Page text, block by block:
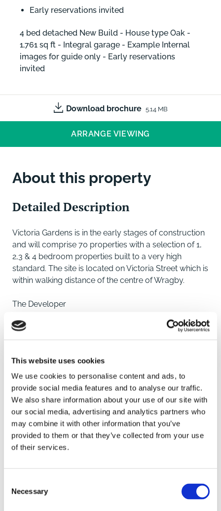
This website uses cookies
We use cookies to personalise content and ads, to
provide social media features and to analyse our traffic.
We also share information about your use of our site with
our social media, advertising and analytics partners who
may combine it with other information that you’ve
provided to them or that they’ve collected from your use
of their services.
Selection
Necessary
Early reservations invited
4 bed detached New Build - House type Oak -
1,761 sq ft - Integral garage - Example Internal
images for guide only - Early reservations
invited
Download brochure 5.14 MB
ARRANGE VIEWING
About this property
Detailed Description
Victoria Gardens is in the early stages of construction
and will comprise 70 properties with a selection of 1,
2,3 & 4 bedroom properties built to a very high
standard. The site is located on Victoria Street which is
within walking distance of the centre of Wragby.
The Developer
for the past four decades, originally known as Hugh
breadth of Lincolnshire, helping families and first time
home owners buy their first property. With decades of
experience supporting and working with local people,
Somersby Homes understand that when you're
searching for a new home, you also want the perfect
location.
A place where people will make friends, enjoy family
to the bustling city centre.
SAVE
To arrange a viewing contact